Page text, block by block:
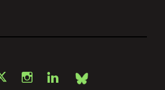
X Instagram
LinkedInBsky